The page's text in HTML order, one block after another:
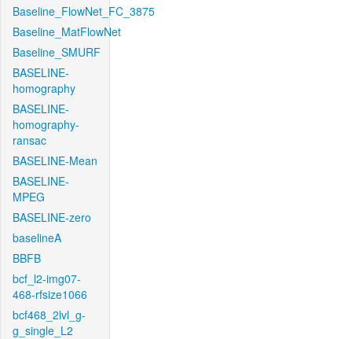
Baseline_FlowNet_FC_3875
Baseline_MatFlowNet
Baseline_SMURF
BASELINE-
homography
BASELINE-
homography-
ransac
BASELINE-Mean
BASELINE-
MPEG
BASELINE-zero
baselineA
BBFB
bcf_l2-img07-
468-rfsize1066
bcf468_2lvl_g-
g_single_L2